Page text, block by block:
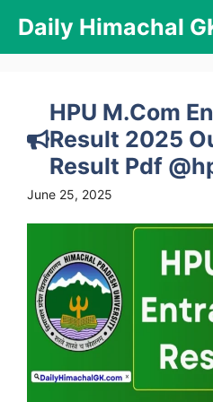
content
Daily Himachal
HPU M.Com
Result 2025
Result Pdf
June 25, 2025